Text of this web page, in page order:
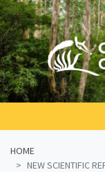
Skip navigation
HOME
NEW SCIENTIFIC